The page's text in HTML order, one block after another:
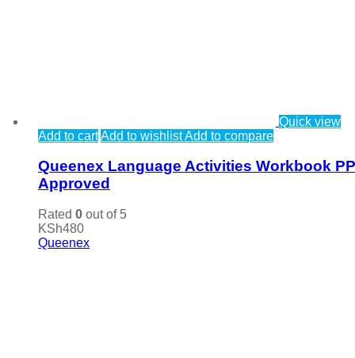
Quick view
Add to cartAdd to wishlistAdd to compare
Queenex Language Activities Workbook
Approved
Rated 0 out of 5
KSh480
Queenex